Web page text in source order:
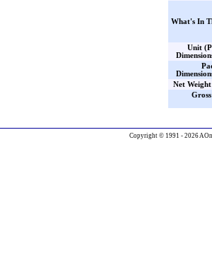
What's In
Unit
Net
Copyright © 1991 - 2026